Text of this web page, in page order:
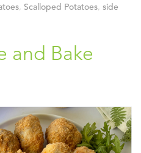
, Scalloped Potatoes, side
and Bake